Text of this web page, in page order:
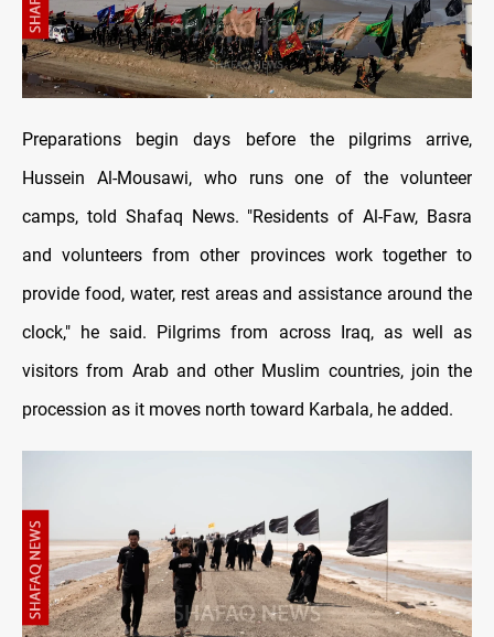
Preparations begin days before the pilgrims arrive,
Hussein Al-Mousawi, who runs one of the volunteer
camps, told Shafaq News. "Residents of Al-Faw, Basra
and volunteers from other provinces work together to
provide food, water, rest areas and assistance around the
clock," he said. Pilgrims from across Iraq, as well as
visitors from Arab and other Muslim countries, join the
procession as it moves north toward Karbala, he added.